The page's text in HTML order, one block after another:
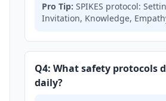
Pro Tip: SPIKES protocol:
Invitation, Knowledge,
Q4: What safety protocols
daily?